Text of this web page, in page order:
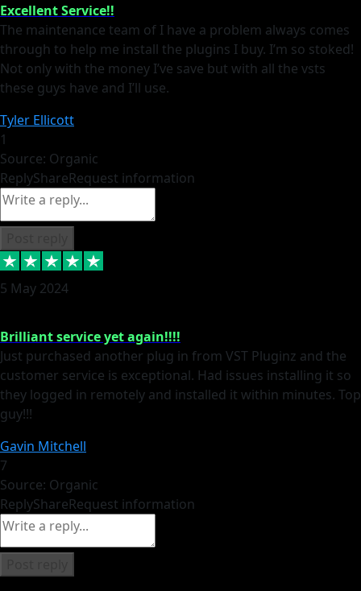
Excellent Service!!
The maintenance team of I have a problem always comes
through to help me install the plugins I buy. I’m so stoked!
Not only with the money I’ve save but with all the vsts
these guys have and I’ll use.
Tyler Ellicott
1
Source: Organic
ReplyShareRequest information
5 May 2024
Brilliant service yet again!!!!
Just purchased another plug in from VST Pluginz and the
customer service is exceptional. Had issues installing it so
they logged in remotely and installed it within minutes. Top
guy!!!
Gavin Mitchell
7
Source: Organic
ReplyShareRequest information